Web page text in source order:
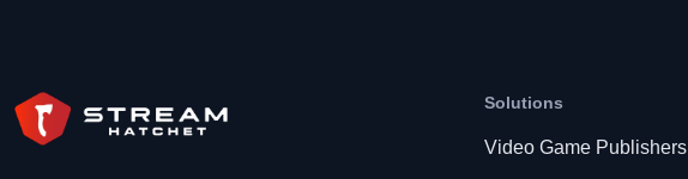
Solutions
Video Game Publishers